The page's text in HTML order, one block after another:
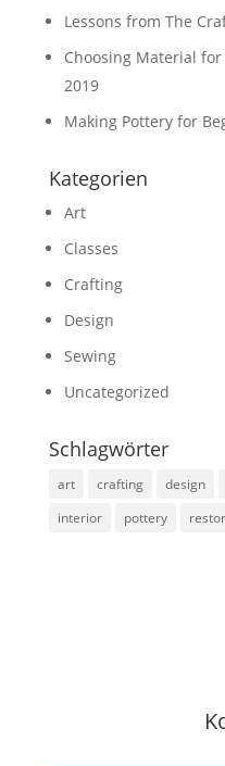
Lessons from The
Choosing Material for
2019
Making Pottery for
Kategorien
Art
Classes
Crafting
Design
Sewing
Uncategorized
Schlagwörter
art crafting design
interior
pottery